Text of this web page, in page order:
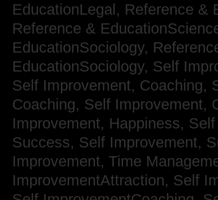
EducationLegal, Reference &
Reference &
EducationSociology,
EducationSociology, Self
Self Improvement, Coaching,
Coaching, Self Improvement,
Improvement, Happiness,
Success, Self Improvement,
Improvement, Time
ImprovementAttraction, Self